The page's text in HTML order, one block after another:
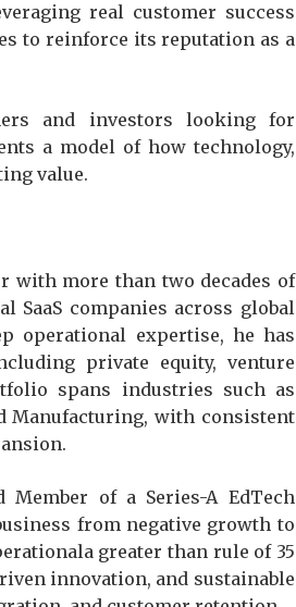
real customer success
to reinforce its reputation as a
and investors looking for
a model of how technology,
value.
with more than two decades of
companies across global
operational expertise, he has
private equity, venture
spans industries such as
Manufacturing, with consistent
of a Series-A EdTech
from negative growth to
greater than rule of 35
innovation, and sustainable